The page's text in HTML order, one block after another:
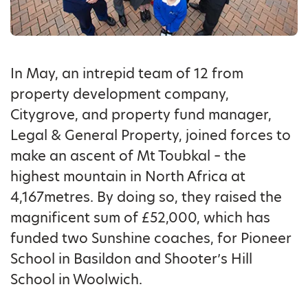
In May, an intrepid team of 12 from
property development company,
Citygrove, and property fund manager,
Legal & General Property, joined forces to
make an ascent of Mt Toubkal – the
highest mountain in North Africa at
4,167metres. By doing so, they raised the
magnificent sum of £52,000, which has
funded two Sunshine coaches, for Pioneer
School in Basildon and Shooter’s Hill
School in Woolwich.